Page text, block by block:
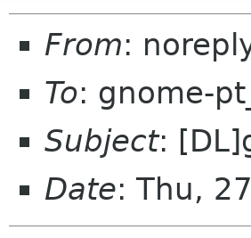
From:
To: gnome-
Subject:
Date: Thu,